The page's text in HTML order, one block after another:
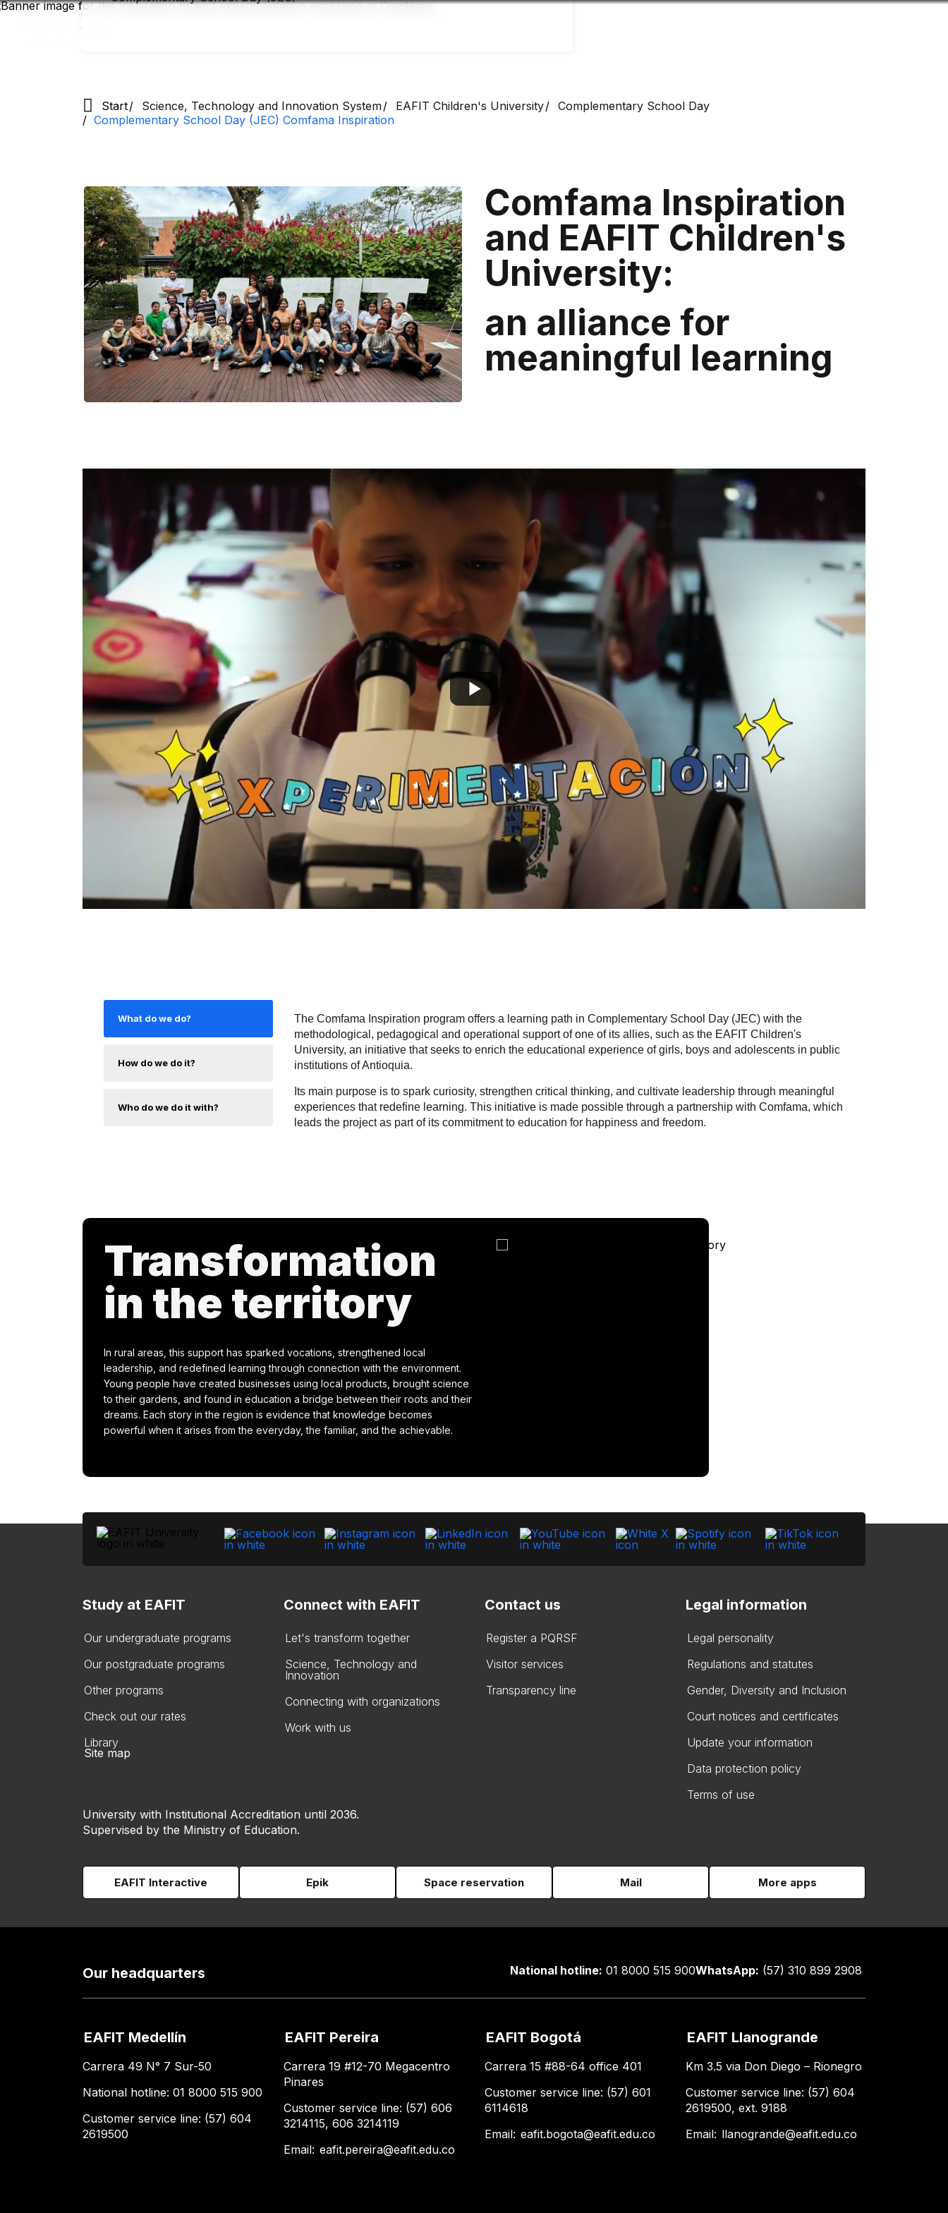
Skip
Start Science, Technology and Innovation System EAFIT Children's University
Complementary School Day
Complementary School Day (JEC) Comfama Inspiration
Comfama Inspiration
and EAFIT Children's
University:
an alliance for
meaningful learning
What do we do?
How do we do it?
Who do we do it with?
The Comfama Inspiration program offers a learning path in Complementary School Day (JEC) with the
methodological, pedagogical and operational support of one of its allies, such as the EAFIT Children's
University, an initiative that seeks to enrich the educational experience of girls, boys and adolescents in public
institutions of Antioquia.
Its main purpose is to spark curiosity, strengthen critical thinking, and cultivate leadership through meaningful
experiences that redefine learning. This initiative is made possible through a partnership with Comfama, which
leads the project as part of its commitment to education for happiness and freedom.
Transformation
in the territory
In rural areas, this support has sparked vocations, strengthened local
leadership, and redefined learning through connection with the environment.
Young people have created businesses using local products, brought science
to their gardens, and found in education a bridge between their roots and their
dreams. Each story in the region is evidence that knowledge becomes
powerful when it arises from the everyday, the familiar, and the achievable.
Study at EAFIT
Our undergraduate programs
Our postgraduate programs
Other programs
Check out our rates
Library
Connect with EAFIT
Let's transform together
Science, Technology and
Innovation
Connecting with organizations
Work with us
Contact us
Register a PQRSF
Visitor services
Transparency line
Legal information
Legal personality
Regulations and statutes
Gender, Diversity and Inclusion
Court notices and certificates
Update your information
Data protection policy
Terms of use
Site map
University with Institutional Accreditation until 2036.
Supervised by the Ministry of Education.
EAFIT Interactive Epik Space reservation Mail More apps
Our headquarters National hotline: 01 8000 515 900WhatsApp: (57) 310 899 2908
EAFIT Medellín
Carrera 49 N° 7 Sur-50
National hotline: 01 8000 515 900
Customer service line: (57) 604
2619500
EAFIT Pereira
Carrera 19 #12-70 Megacentro
Pinares
Customer service line: (57) 606
3214115, 606 3214119
Email: eafit.pereira@eafit.edu.co
EAFIT Bogotá
Carrera 15 #88-64 office 401
Customer service line: (57) 601
6114618
Email: eafit.bogota@eafit.edu.co
EAFIT Llanogrande
Km 3.5 via Don Diego – Rionegro
Customer service line: (57) 604
2619500, ext. 9188
Email: llanogrande@eafit.edu.co